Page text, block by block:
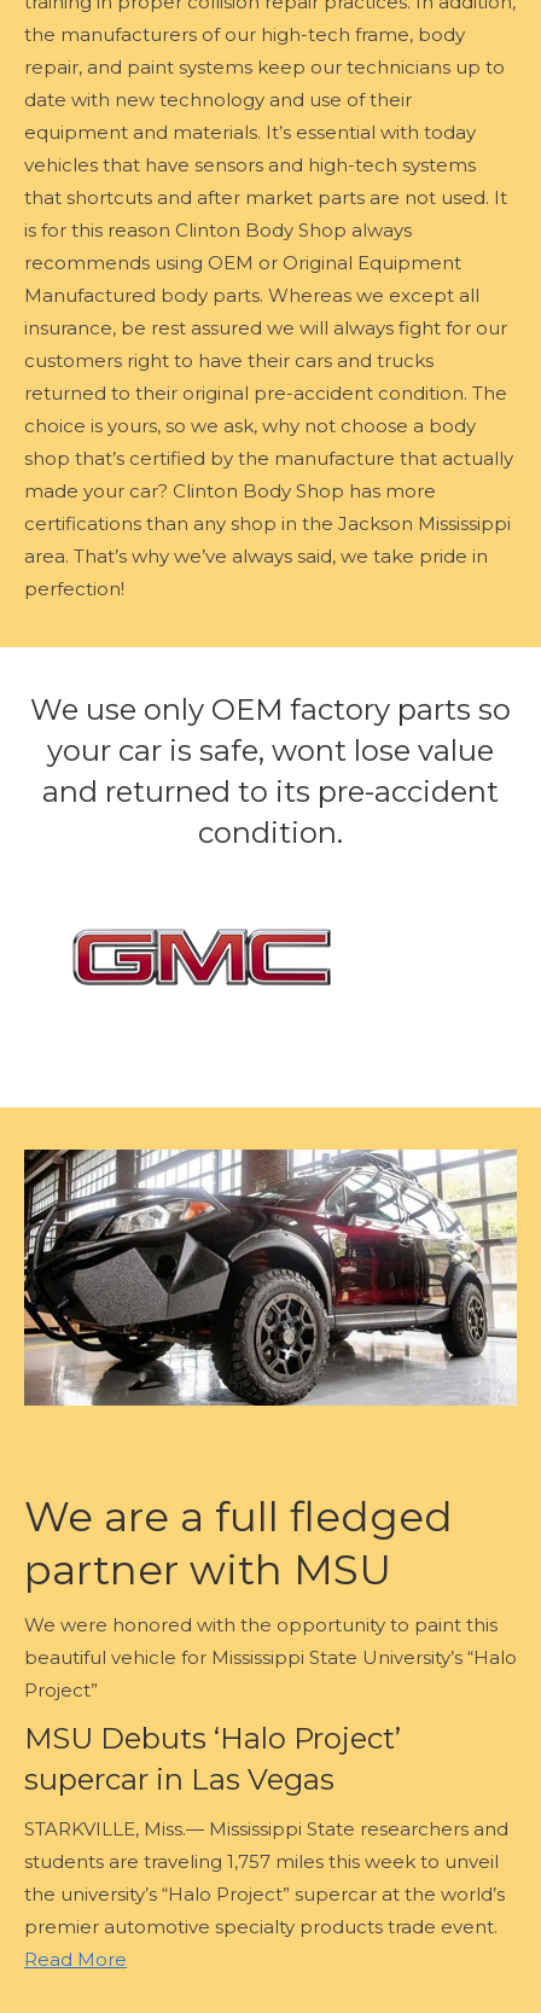
the manufacturers of our high-tech frame, body
repair, and paint systems keep our technicians up to
date with new technology and use of their
equipment and materials. It’s essential with today
vehicles that have sensors and high-tech systems
that shortcuts and after market parts are not used. It
is for this reason Clinton Body Shop always
recommends using OEM or Original Equipment
Manufactured body parts. Whereas we except all
insurance, be rest assured we will always fight for our
customers right to have their cars and trucks
returned to their original pre-accident condition. The
choice is yours, so we ask, why not choose a body
shop that’s certified by the manufacture that actually
made your car? Clinton Body Shop has more
certifications than any shop in the Jackson Mississippi
area. That’s why we’ve always said, we take pride in
perfection!
We use only OEM factory parts so
your car is safe, wont lose value
and returned to its pre-accident
condition.
We are a full fledged
partner with MSU
We were honored with the opportunity to paint this
beautiful vehicle for Mississippi State University’s “Halo
Project”
MSU Debuts ‘Halo Project’
supercar in Las Vegas
STARKVILLE, Miss.— Mississippi State researchers and
students are traveling 1,757 miles this week to unveil
the university’s “Halo Project” supercar at the world’s
premier automotive specialty products trade event.
Read More